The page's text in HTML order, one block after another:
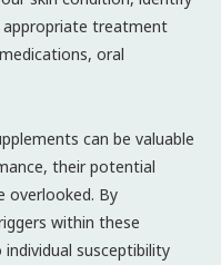
treatment
oral
can be valuable
their potential
overlooked. By
within these
susceptibility